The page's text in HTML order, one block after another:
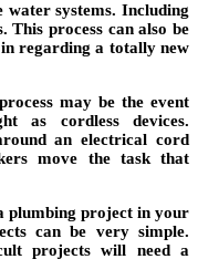
systems. Including
process can also be
regarding a totally new
may be the event
as cordless devices.
an electrical cord
move the task that
plumbing project in your
can be very simple.
projects will need a